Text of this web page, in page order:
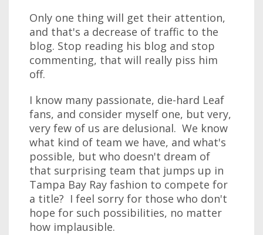
Only one thing will get their attention,
and that's a decrease of traffic to the
blog. Stop reading his blog and stop
commenting, that will really piss him
off.
I know many passionate, die-hard Leaf
fans, and consider myself one, but very,
very few of us are delusional. We know
what kind of team we have, and what's
possible, but who doesn't dream of
that surprising team that jumps up in
Tampa Bay Ray fashion to compete for
a title? I feel sorry for those who don't
hope for such possibilities, no matter
how implausible.